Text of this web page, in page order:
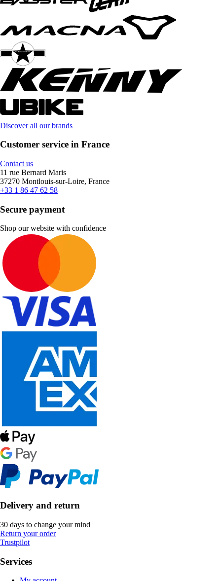
Discover all our brands
Customer service in France
Contact us
11 rue Bernard Maris
37270 Montlouis-sur-Loire, France
+33 1 86 47 62 58
Secure payment
Shop our website with confidence
Delivery and return
30 days to change your mind
Return your order
Trustpilot
Services